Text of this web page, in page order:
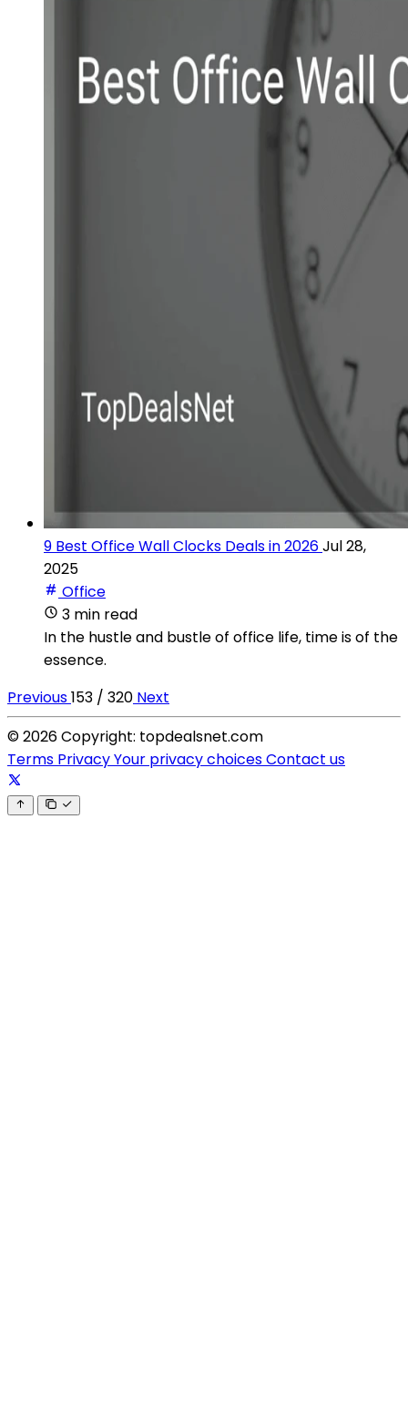
9 Best Office Wall Clocks Deals in 2026Jul 28,
2025
Office
3 min read
In the hustle and bustle of office life, time is of the
essence.
Previous153 / 320 Next
© 2026 Copyright: topdealsnet.com
Terms PrivacyYour privacy choicesContact us